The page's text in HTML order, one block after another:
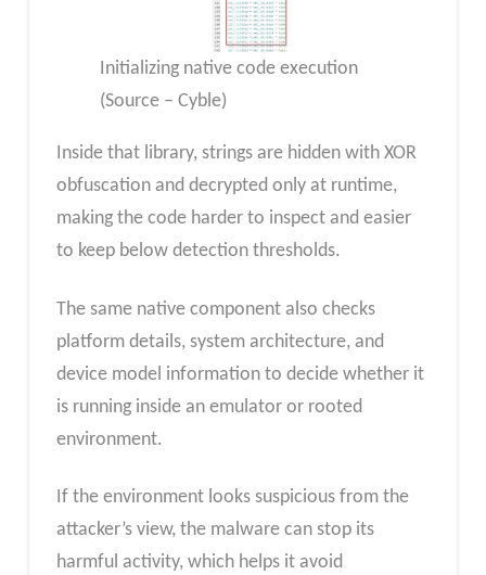
Initializing native code execution
(Source – Cyble)
Inside that library, strings are hidden with XOR
obfuscation and decrypted only at runtime,
making the code harder to inspect and easier
to keep below detection thresholds.
The same native component also checks
platform details, system architecture, and
device model information to decide whether it
is running inside an emulator or rooted
environment.
If the environment looks suspicious from the
attacker’s view, the malware can stop its
harmful activity, which helps it avoid